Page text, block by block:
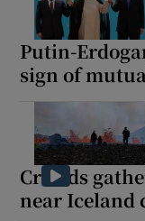
Putin-
sign of
Crowds
near Iceland